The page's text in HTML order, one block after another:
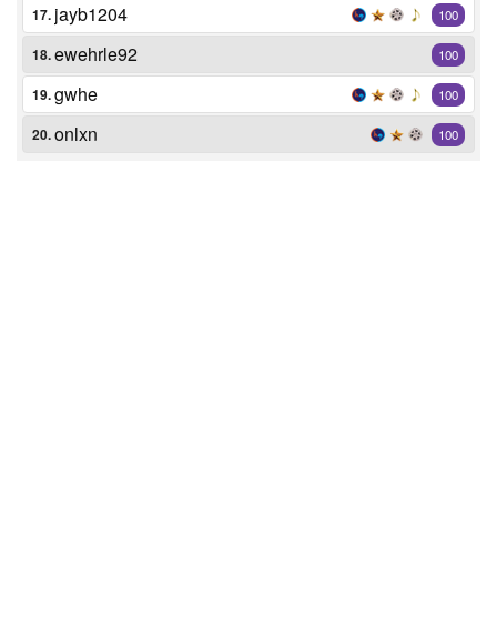
17. jayb1204 100
18.ewehrle92 100
19.gwhe 100
20.onlxn 100